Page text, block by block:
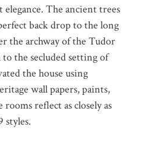
The ancient trees
back drop to the long
the archway of the Tudor
the secluded setting of
the house using
wall papers, paints,
reflect as closely as
styles.